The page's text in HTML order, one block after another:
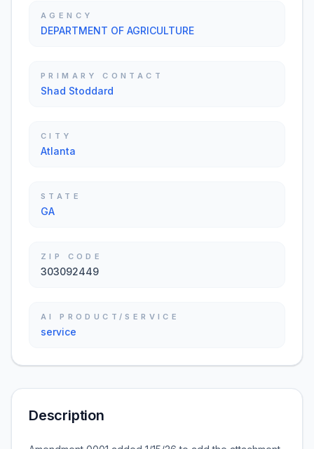
AGENCY
DEPARTMENT OF AGRICULTURE
PRIMARY CONTACT
Shad Stoddard
CITY
Atlanta
STATE
GA
ZIP CODE
303092449
AI PRODUCT/SERVICE
service
Description